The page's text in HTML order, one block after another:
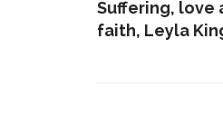
Suffering, love
faith, Leyla